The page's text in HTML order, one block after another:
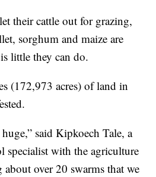
their cattle out for grazing,
sorghum and maize are
little they can do.
(172,973 acres) of land in
said Kipkoech Tale, a
specialist with the agriculture
over 20 swarms that we